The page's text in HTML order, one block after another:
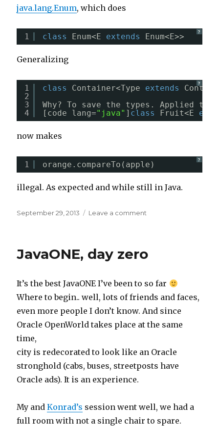
java.lang.Enum, which does
?
1 class Enum<E extends Enum<E>>
Generalizing
?
1
2
3
4
class Container<Type extends
Why? To save the types. Applied to
[code lang="java" ] class Fruit<E
now makes
?
1 orange.compareTo(apple)
illegal. As expected and while still in Java.
Posted
September 29, 2013 Leave a comment
JavaONE, day zero
It’s the best JavaONE I’ve been to so far
Where to begin.. well, lots of friends and faces,
even more people I don’t know. And since
Oracle OpenWorld takes place at the same
time,
city is redecorated to look like an Oracle
stronghold (cabs, buses, streetposts have
Oracle ads). It is an experience.
My andKonrad’s session went well, we had a
full room with not a single chair to spare.